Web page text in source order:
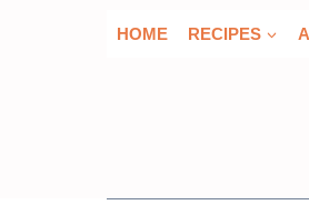
HOME RECIPES